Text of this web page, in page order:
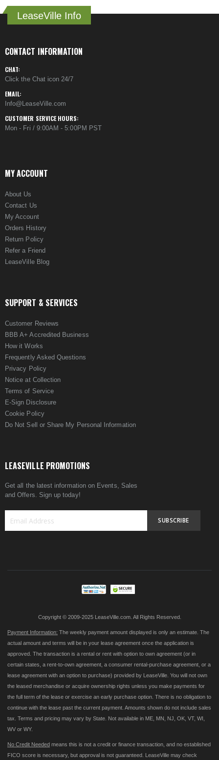
LeaseVille Info
CONTACT INFORMATION
CHAT:
Click the Chat icon 24/7
EMAIL:
Info@LeaseVille.com
CUSTOMER SERVICE HOURS:
Mon - Fri / 9:00AM - 5:00PM PST
MY ACCOUNT
About Us
Contact Us
My Account
Orders History
Return Policy
Refer a Friend
LeaseVille Blog
SUPPORT & SERVICES
Customer Reviews
BBB A+ Accredited Business
How it Works
Frequently Asked Questions
Privacy Policy
Notice at Collection
Terms of Service
E-Sign Disclosure
Cookie Policy
Do Not Sell or Share My Personal Information
LEASEVILLE PROMOTIONS
Get all the latest information on Events, Sales
and Offers. Sign up today!
SUBSCRIBE
Copyright © 2009-2025 LeaseVille.com. All Rights Reserved.
Payment Information: The weekly payment amount displayed is only an estimate. The
actual amount and terms will be in your lease agreement once the application is
approved. The transaction is a rental or rent with option to own agreement (or in
certain states, a rent-to-own agreement, a consumer rental-purchase agreement, or a
lease agreement with an option to purchase) provided by LeaseVille. You will not own
the leased merchandise or acquire ownership rights unless you make payments for
the full term of the lease or exercise an early purchase option. There is no obligation to
continue with the lease past the current payment. Amounts shown do not include sales
tax. Terms and pricing may vary by State. Not available in ME, MN, NJ, OK, VT, WI,
WV or WY.
No Credit Needed means this is not a credit or finance transaction, and no established
FICO score is necessary, but approval is not guaranteed. LeaseVille may check